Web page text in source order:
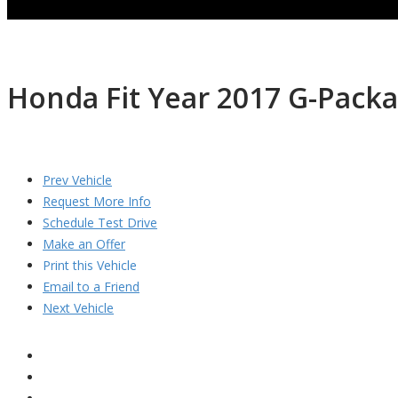
Honda Fit Year 2017 G-
Prev Vehicle
Request More Info
Schedule Test Drive
Make an Offer
Print this Vehicle
Email to a Friend
Next Vehicle